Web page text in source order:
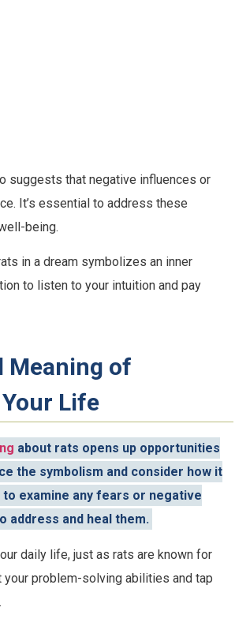
suggests that negative influences or
It’s essential to address these
being.
in a dream symbolizes an inner
to listen to your intuition and pay
Meaning of
Life
about rats opens up opportunities
the symbolism and consider how it
examine any fears or negative
address and heal them.
daily life, just as rats are known for
your problem-solving abilities and tap